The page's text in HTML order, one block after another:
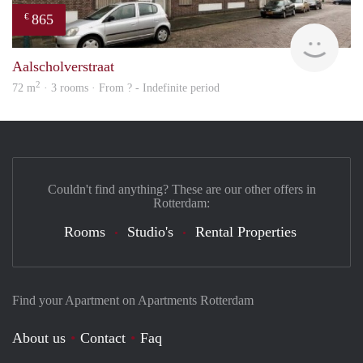
€ 865
rent
Aalscholverstraat
72 m2 · 3 rooms · From ? - Indefinite period
Find your Apartment on Apartments Rotterdam
About us Contact
Faq
Couldn't find anything? These are our other offers in
Rotterdam:
Rooms Studio's Rental Properties